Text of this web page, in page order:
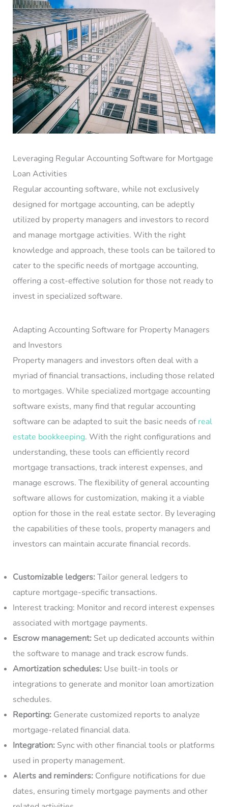
Leveraging Regular Accounting Software for Mortgage
Loan Activities
Regular accounting software, while not exclusively
designed for mortgage accounting, can be adeptly
utilized by property managers and investors to record
and manage mortgage activities. With the right
knowledge and approach, these tools can be tailored to
cater to the specific needs of mortgage accounting,
offering a cost-effective solution for those not ready to
invest in specialized software.
Adapting Accounting Software for Property Managers
and Investors
Property managers and investors often deal with a
myriad of financial transactions, including those related
to mortgages. While specialized mortgage accounting
software exists, many find that regular accounting
software can be adapted to suit the basic needs ofreal
estate bookkeeping. With the right configurations and
understanding, these tools can efficiently record
mortgage transactions, track interest expenses, and
manage escrows. The flexibility of general accounting
software allows for customization, making it a viable
option for those in the real estate sector. By leveraging
the capabilities of these tools, property managers and
investors can maintain accurate financial records.
Customizable ledgers:Tailor general ledgers to
capture mortgage-specific transactions.
Interest tracking: Monitor and record interest expenses
associated with mortgage payments.
Escrow management:Set up dedicated accounts within
the software to manage and track escrow funds.
Amortization schedules:Use built-in tools or
integrations to generate and monitor loan amortization
schedules.
Reporting:Generate customized reports to analyze
mortgage-related financial data.
Integration:Sync with other financial tools or platforms
used in property management.
Alerts and reminders:Configure notifications for due
dates, ensuring timely mortgage payments and other